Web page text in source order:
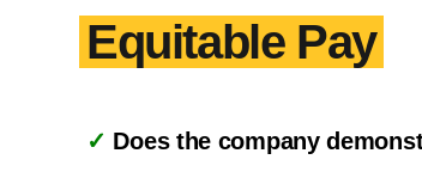
Equitable Pay
✓ Does the company